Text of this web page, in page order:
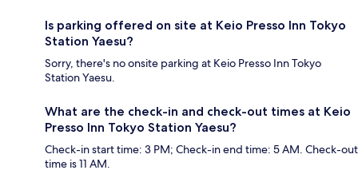
Is parking offered on site at Keio Presso Inn Tokyo
Station Yaesu?
Sorry, there's no onsite parking at Keio Presso Inn Tokyo
Station Yaesu.
What are the check-in and check-out times at Keio
Presso Inn Tokyo Station Yaesu?
Check-in start time: 3 PM; Check-in end time: 5 AM. Check-out
time is 11 AM.